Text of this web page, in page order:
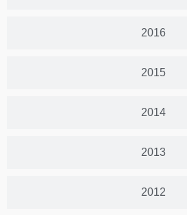
2016
2015
2014
2013
2012